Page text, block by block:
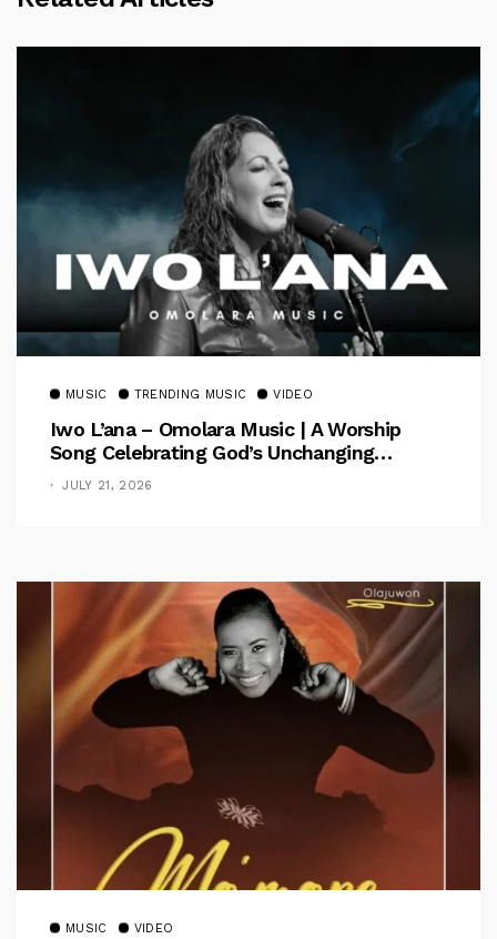
MUSIC TRENDING MUSIC VIDEO
Iwo L’ana – Omolara Music | A Worship
Song Celebrating God’s Unchanging
Faithfulness [Music Video]
JULY 21, 2026
MUSIC VIDEO